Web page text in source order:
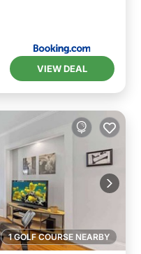
VIEW DEAL
1 GOLF COURSE NEARBY